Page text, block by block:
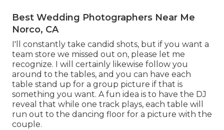
Best Wedding Photographers Near Me
Norco, CA
I'll constantly take candid shots, but if you want a
team store we missed out on, please let me
recognize. I will certainly likewise follow you
around to the tables, and you can have each
table stand up for a group picture if that is
something you want. A fun idea is to have the DJ
reveal that while one track plays, each table will
run out to the dancing floor for a picture with the
couple.